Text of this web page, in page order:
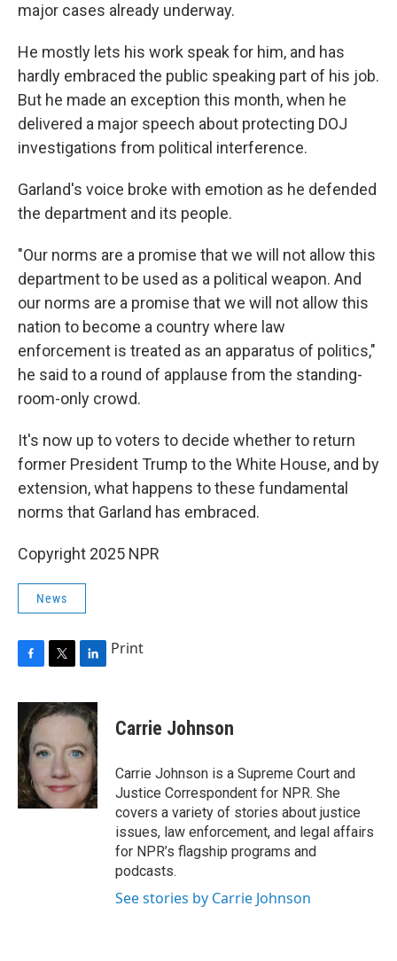
major cases already underway.
He mostly lets his work speak for him, and has
hardly embraced the public speaking part of his job.
But he made an exception this month, when he
delivered a major speech about protecting DOJ
investigations from political interference.
Garland's voice broke with emotion as he defended
the department and its people.
"Our norms are a promise that we will not allow this
departmentto be used as a political weapon. And
our norms are a promise that we will not allow this
nation to become a country where law
enforcement is treated as an apparatus of politics,"
he said to a round of applause from the standing-
room-only crowd.
It's now up to voters to decide whether to return
former President Trump to the White House, and by
extension, what happens to these fundamental
norms that Garland has embraced.
Copyright 2025 NPR
News
c
e
b
o
o
k
i
t
e
r
n
k
d
n
Print
Carrie Johnson
Carrie Johnson is a Supreme Court and
Justice Correspondent for NPR. She
covers a variety of stories about justice
issues, law enforcement, and legal affairs
for NPR’s flagship programs and
podcasts.
See stories by Carrie Johnson